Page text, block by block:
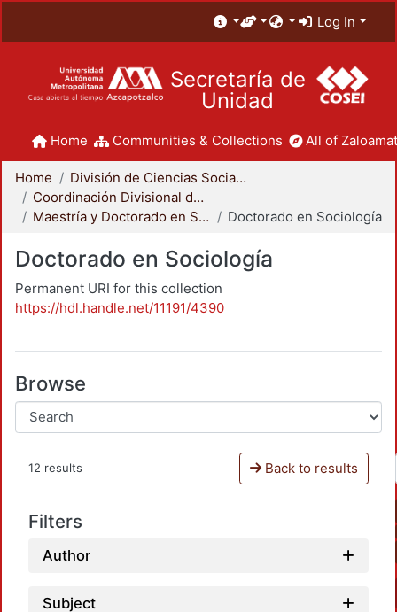
Log In
Secretaría de
Unidad
Home Communities & Collections All of
Home
División de Ciencias Sociales y Humanidades
Coordinación Divisional de Posgrado
Maestría y Doctorado en Sociología
Doctorado en Sociología
Doctorado en Sociología
Permanent URI for this collection
https://hdl.handle.net/11191/4390
Browse
12 results Back to results
Filters
Author
Subject